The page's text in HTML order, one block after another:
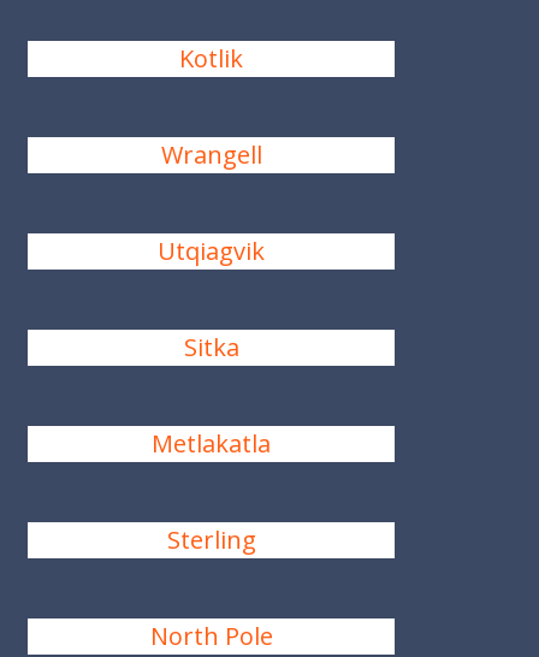
Kotlik
Wrangell
Utqiagvik
Sitka
Metlakatla
Sterling
North Pole